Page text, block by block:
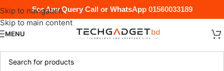
Skip to navigation
Skip to main content
For Any Query Call or WhatsApp 01560033189
MENU